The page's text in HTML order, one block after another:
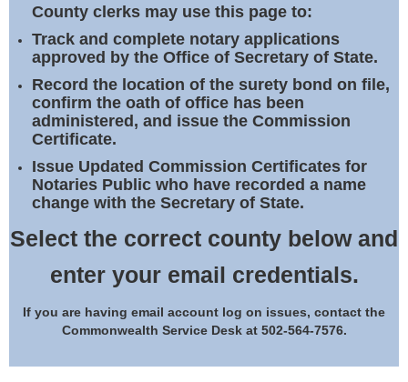
Notary Commissions
County clerks may use this page to:
Track and complete notary applications
approved by the Office of Secretary of State.
Record the location of the surety bond on file,
confirm the oath of office has been
administered, and issue the Commission
Certificate.
Issue Updated Commission Certificates for
Notaries Public who have recorded a name
change with the Secretary of State.
Select the correct county below and
enter your email credentials.
If you are having email account log on issues, contact the
Commonwealth Service Desk at 502-564-7576.